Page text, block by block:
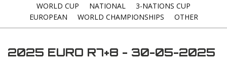
WORLD CUP NATIONAL
3-NATIONS CUP
EUROPEAN
WORLD CHAMPIONSHIPS OTHER
2025 EURO R7+8 - 30-05-2025